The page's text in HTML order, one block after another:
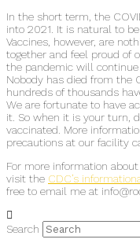
In the short term, the
into 2021. It is natural to
Vaccines, however, are
together and feel proud of
the pandemic will
Nobody has died from the
hundreds of thousands
We are fortunate to have
it. So when it is your turn,
vaccinated. More
precautions at our facility
For more information
visit the CDC’s
free to email me at
Search